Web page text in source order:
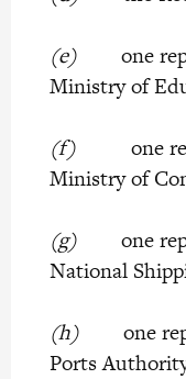
(e)one
Ministry of
(f)one
Ministry of
(g)one
National
(h)one
Ports